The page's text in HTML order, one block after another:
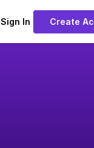
Sign In Create